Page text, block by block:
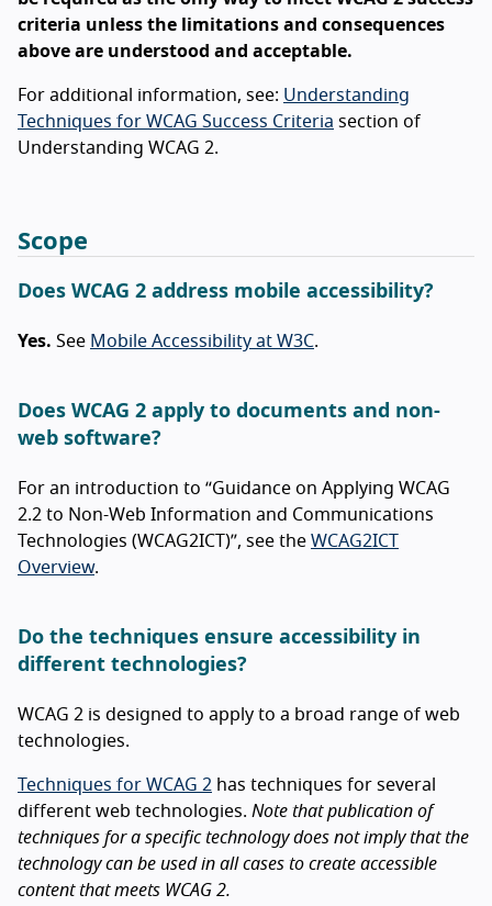
criteria unless the limitations and consequences
above are understood and acceptable.
For additional information, see: Understanding
Techniques for WCAG Success Criteria section of
Understanding WCAG 2.
Scope
Does WCAG 2 address mobile accessibility?
Yes. See Mobile Accessibility at W3C.
Does WCAG 2 apply to documents and non-
web software?
For an introduction to “Guidance on Applying WCAG
2.2 to Non-Web Information and Communications
Technologies (WCAG2ICT)”, see the WCAG2ICT
Overview.
Do the techniques ensure accessibility in
different technologies?
WCAG 2 is designed to apply to a broad range of web
technologies.
Techniques for WCAG 2 has techniques for several
different web technologies. Note that publication of
techniques for a specific technology does not imply that the
technology can be used in all cases to create accessible
content that meets WCAG 2.